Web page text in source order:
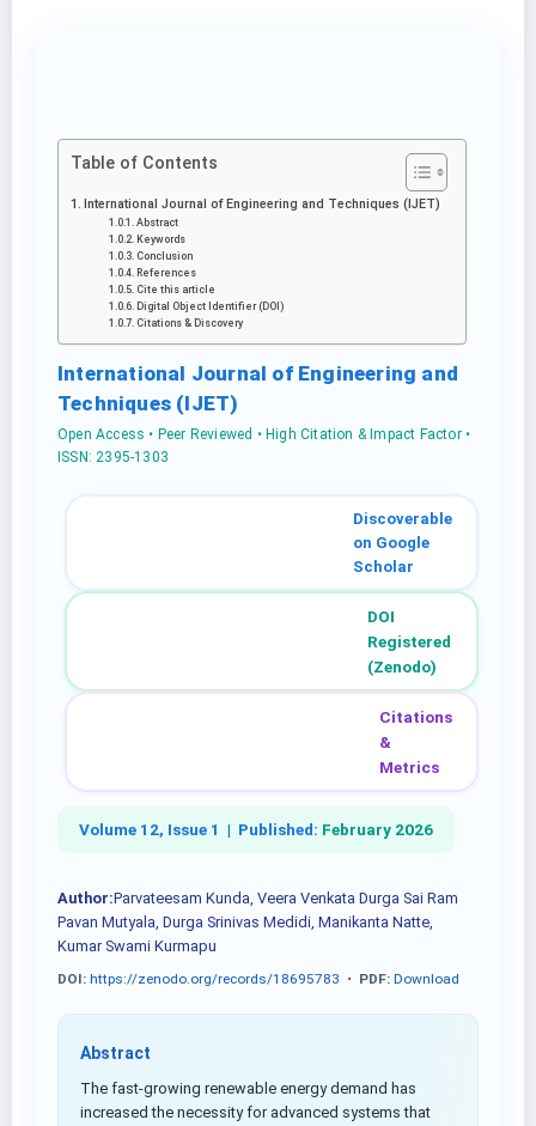
Table of Contents
International Journal of Engineering and Techniques (IJET)
Abstract
Keywords
Conclusion
References
Cite this article
Digital Object Identifier (DOI)
Citations & Discovery
International Journal of Engineering and
Techniques (IJET)
Open Access • Peer Reviewed • High Citation & Impact Factor •
ISSN: 2395-1303
Discoverable
on Google
Scholar
DOI
Registered
(Zenodo)
Citations
&
Metrics
Volume 12, Issue 1 | Published: February 2026
Author:Parvateesam Kunda, Veera Venkata Durga Sai Ram
Pavan Mutyala, Durga Srinivas Medidi, Manikanta Natte,
Kumar Swami Kurmapu
DOI: https://zenodo.org/records/18695783 • PDF: Download
Abstract
The fast-growing renewable energy demand has
increased the necessity for advanced systems that